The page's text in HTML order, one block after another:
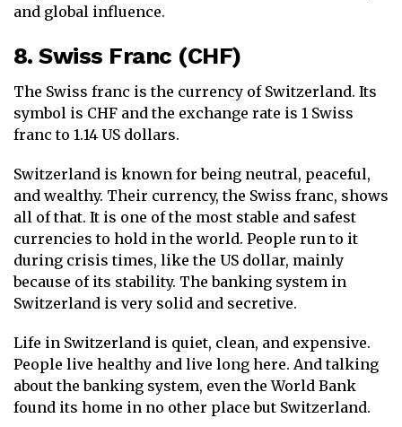
and global influence.
8. Swiss Franc (CHF)
The Swiss franc is the currency of Switzerland. Its
symbol is CHF and the exchange rate is 1 Swiss
franc to 1.14 US dollars.
Switzerland is known for being neutral, peaceful,
and wealthy. Their currency, the Swiss franc, shows
all of that. It is one of the most stable and safest
currencies to hold in the world. People run to it
during crisis times, like the US dollar, mainly
because of its stability. The banking system in
Switzerland is very solid and secretive.
Life in Switzerland is quiet, clean, and expensive.
People live healthy and live long here. And talking
about the banking system, even the World Bank
found its home in no other place but Switzerland.